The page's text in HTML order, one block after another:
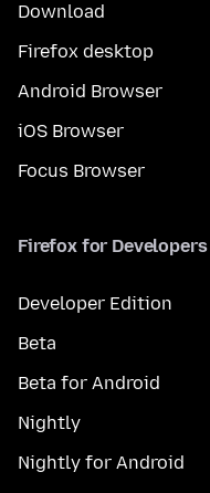
Download
Firefox desktop
Android Browser
iOS Browser
Focus Browser
Firefox for Developers
Developer Edition
Beta
Beta for Android
Nightly
Nightly for Android